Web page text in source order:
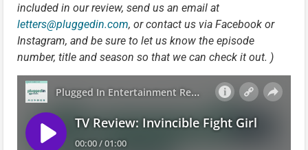
included in our review, send us an email at
letters@pluggedin.com, or contact us via Facebook or
Instagram, and be sure to let us know the episode
number, title and season so that we can check it out. )